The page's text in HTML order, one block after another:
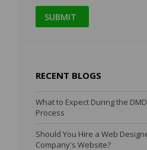
RECENT BLOGS
What to Expect During the
Process
Should You Hire a Web
Company's Website?